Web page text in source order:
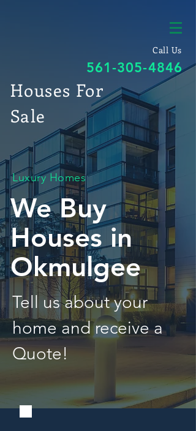
Call Us
561-305-4846
Houses For
Sale
Luxury Homes
We Buy
Houses in
Okmulgee
Tell us about your
home and receive a
Quote!